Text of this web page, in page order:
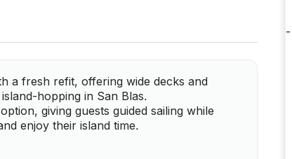
a fresh refit, offering wide decks and
hopping in San Blas.
giving guests guided sailing while
enjoy their island time.